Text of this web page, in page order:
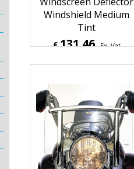
Windscreen Deflector
Windshield Medium
Tint
£131.46 Ex. Vat
£157.75 Inc. Vat
ex Shipping